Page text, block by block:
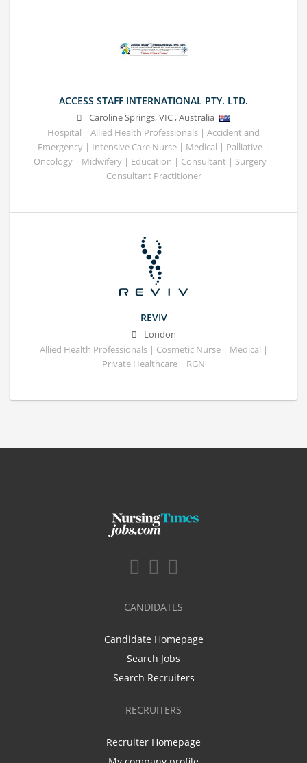
ACCESS STAFF INTERNATIONAL PTY. LTD.
Caroline Springs,VIC,Australia
Hospital | Allied Health Professionals | Accident and
Emergency | Intensive Care Nurse | Medical | Palliative |
Oncology | Midwifery | Education | Consultant | Surgery |
Consultant Practitioner
REVIV
London
Allied Health Professionals | Cosmetic Nurse | Medical |
Private Healthcare | RGN
CANDIDATES
Candidate Homepage
Search Jobs
Search Recruiters
RECRUITERS
Recruiter Homepage